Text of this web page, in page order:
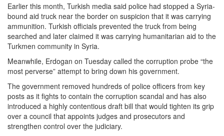
Earlier this month, Turkish media said police had stopped a Syria-
bound aid truck near the border on suspicion that it was carrying
ammunition. Turkish officials prevented the truck from being
searched and later claimed it was carrying humanitarian aid to the
Turkmen community in Syria.
Meanwhile, Erdogan on Tuesday called the corruption probe “the
most perverse” attempt to bring down his government.
The government removed hundreds of police officers from key
posts as it fights to contain the corruption scandal and has also
introduced a highly contentious draft bill that would tighten its grip
over a council that appoints judges and prosecutors and
strengthen control over the judiciary.